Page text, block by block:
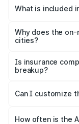
Bangalore is
What is included
charges,
accessories.
Why does the
cities?
charges, taxes,
Is insurance
breakup?
Yes, at least third-
and it is included
Can I customize
accessories, or
How often is the